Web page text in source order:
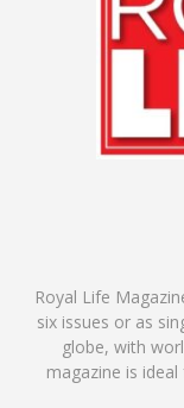
Royal Life
six issues or as
globe, with
magazine is